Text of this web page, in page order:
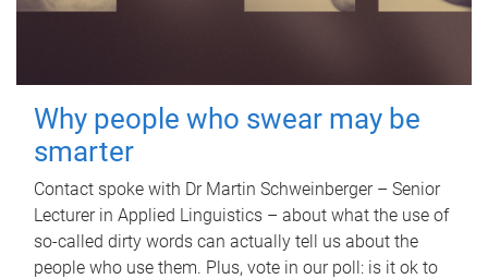
Why people who swear may be
smarter
Contact spoke with Dr Martin Schweinberger – Senior
Lecturer in Applied Linguistics – about what the use of
so-called dirty words can actually tell us about the
people who use them. Plus, vote in our poll: is it ok to